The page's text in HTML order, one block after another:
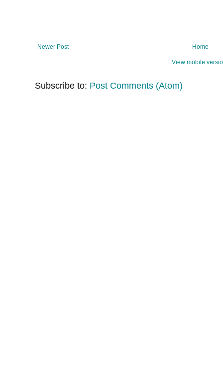
Newer Post Home
View mobile
Subscribe to: Post Comments (Atom)